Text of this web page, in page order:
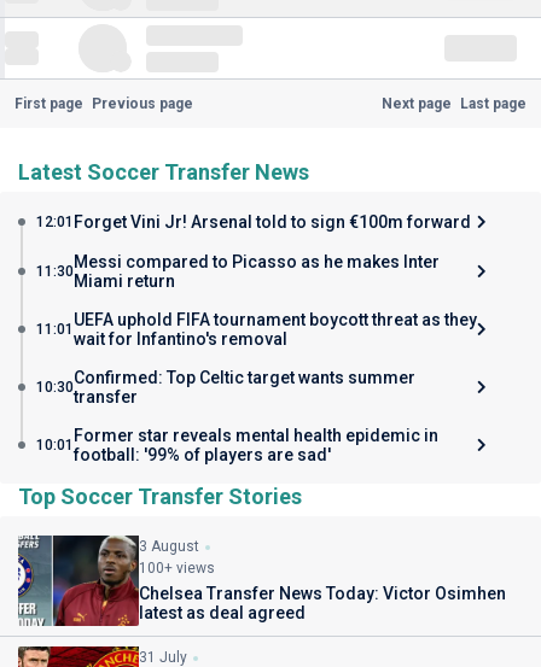
First page Previous page Next page Last page
Latest Soccer Transfer News
12:01 Forget Vini Jr! Arsenal told to sign €100m forward
11:30Messi compared to Picasso as he makes Inter
Miami return
11:01 UEFA uphold FIFA tournament boycott threat as they
wait for Infantino's removal
10:30Confirmed: Top Celtic target wants summer
transfer
10:01 Former star reveals mental health epidemic in
football: '99% of players are sad'
Top Soccer Transfer Stories
3 August
100+ views
Chelsea Transfer News Today: Victor Osimhen
latest as deal agreed
31 July